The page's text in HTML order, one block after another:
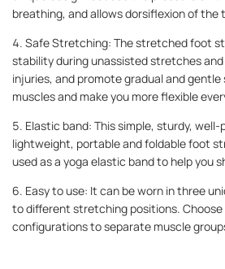
breathing, and allows dorsiflexion of the
4. Safe Stretching: The stretched foot
stability during unassisted stretches
injuries, and promote gradual and
muscles and make you more flexible
5. Elastic band: This simple, sturdy,
lightweight, portable and foldable foot
used as a yoga elastic band to help you
6. Easy to use: It can be worn in three
to different stretching positions.
configurations to separate muscle